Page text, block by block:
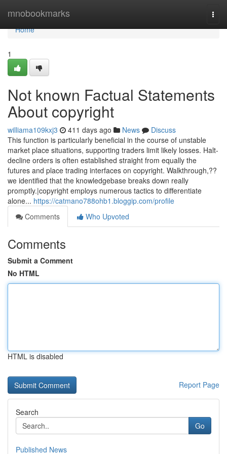
mnobookmarks
Home
Home
1
Not known Factual Statements
About copyright
williama109kxj3 411 days ago News
Discuss
This function is particularly beneficial in the course of unstable
market place situations, supporting traders limit likely losses. Halt-
decline orders is often established straight from equally the
futures and place trading interfaces on copyright. Walkthrough,??
we identified that the knowledgebase breaks down really
promptly.|copyright employs numerous tactics to differentiate
alone... https://catmano788ohb1.bloggip.com/profile
Comments
Who Upvoted
Comments
Submit a Comment
No HTML
HTML is disabled
Report Page
Search
Go
Published News